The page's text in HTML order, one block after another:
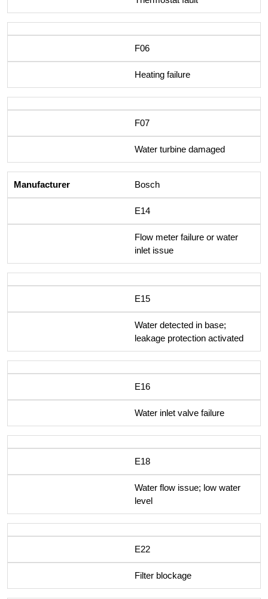
F06
Heating failure
F07
Water turbine damaged
Bosch
E14
Flow meter failure or water
inlet issue
E15
Water detected in base;
leakage protection activated
E16
Water inlet valve failure
E18
Water flow issue; low water
level
E22
Filter blockage